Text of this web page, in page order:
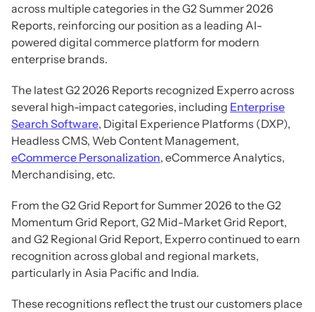
across multiple categories in the G2 Summer 2026
Reports, reinforcing our position as a leading AI-
powered digital commerce platform for modern
enterprise brands.
The latest G2 2026 Reports recognized Experro across
several high-impact categories, including Enterprise
Search Software, Digital Experience Platforms (DXP),
Headless CMS, Web Content Management,
eCommerce Personalization, eCommerce Analytics,
Merchandising, etc.
From the G2 Grid Report for Summer 2026 to the G2
Momentum Grid Report, G2 Mid-Market Grid Report,
and G2 Regional Grid Report, Experro continued to earn
recognition across global and regional markets,
particularly in Asia Pacific and India.
These recognitions reflect the trust our customers place